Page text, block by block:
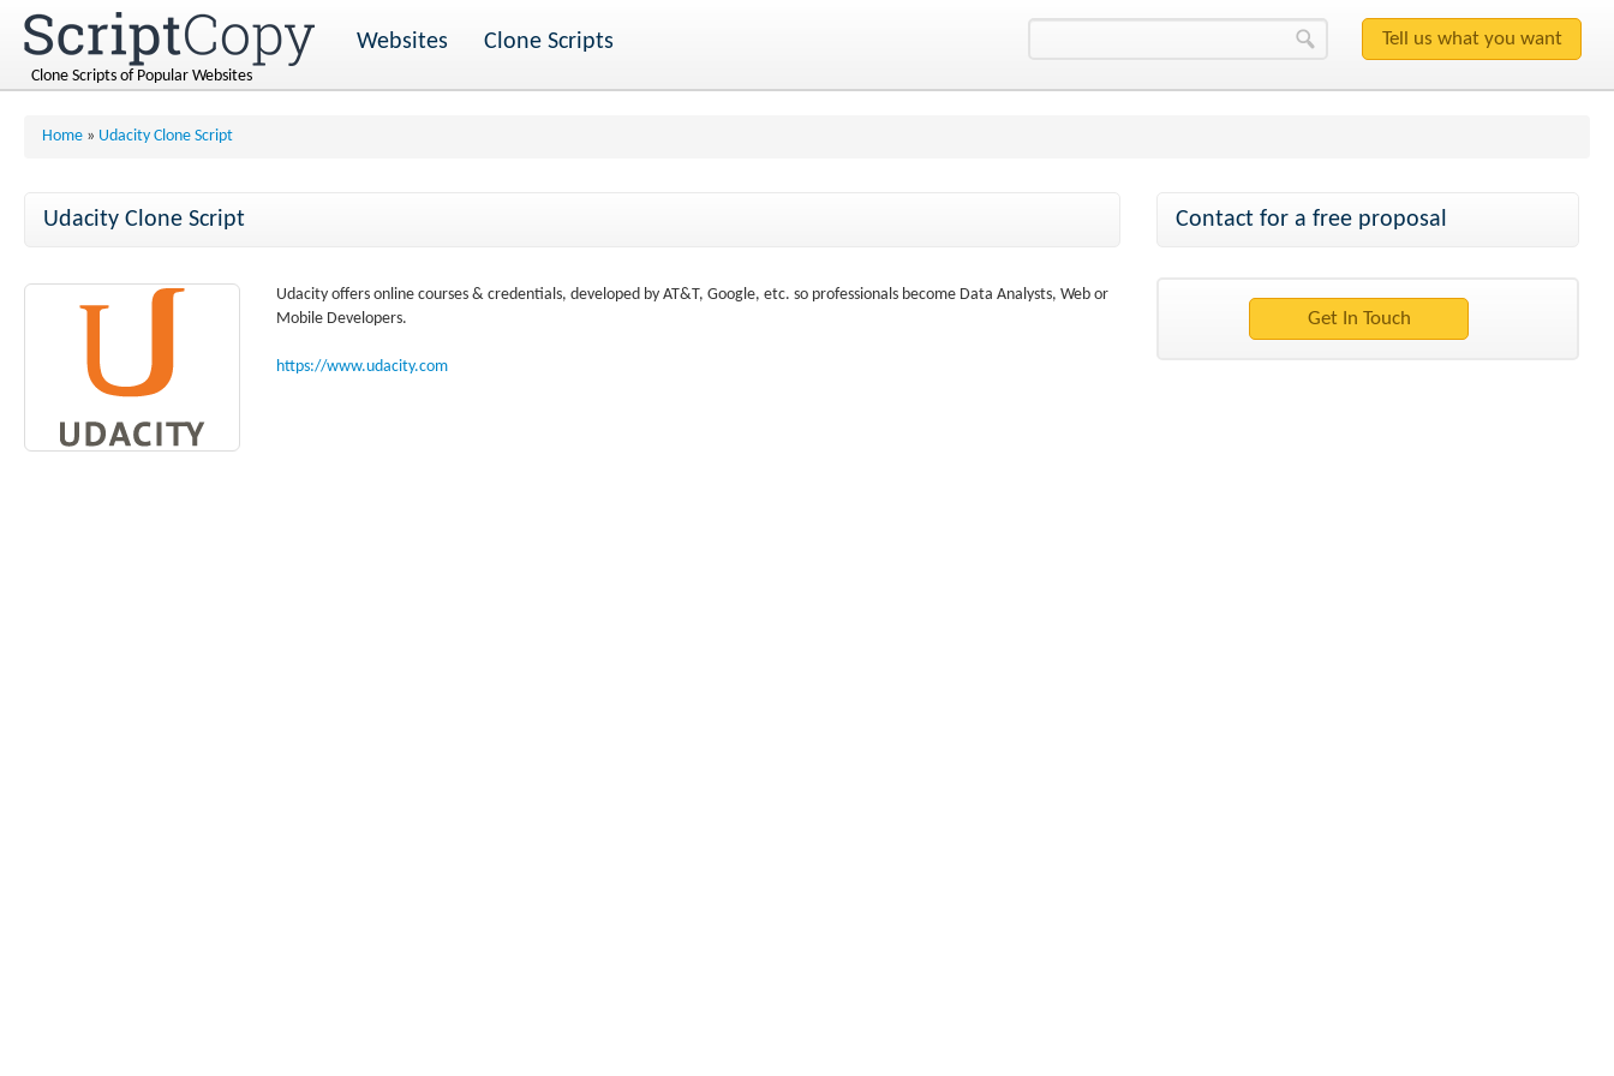
Clone Scripts of Popular Websites
Websites Clone Scripts
Home » Udacity Clone Script
Udacity Clone Script
Udacity offers online courses & credentials, developed by AT&T, Google, etc. so professionals become Data Analysts, Web or
Mobile Developers.
https://www.udacity.com
Contact for a free proposal